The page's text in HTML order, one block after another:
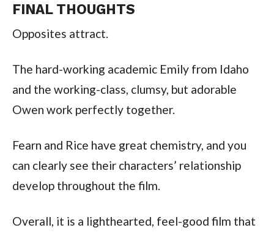
FINAL THOUGHTS
Opposites attract.
The hard-working academic Emily from Idaho
and the working-class, clumsy, but adorable
Owen work perfectly together.
Fearn and Rice have great chemistry, and you
can clearly see their characters’ relationship
develop throughout the film.
Overall, it is a lighthearted, feel-good film that